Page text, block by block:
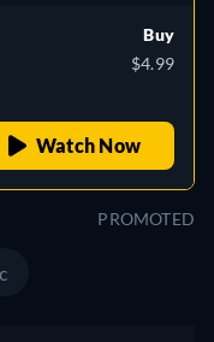
Buy
$4.99
Watch Now
PROMOTED